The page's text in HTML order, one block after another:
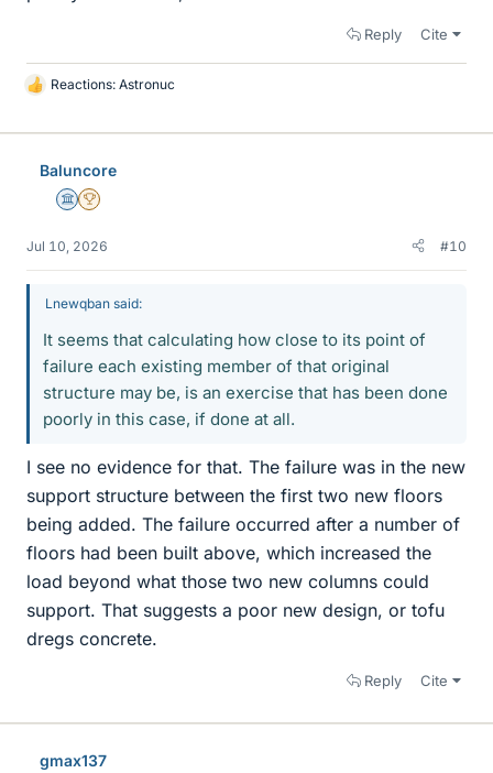
Reply Cite
L
k
Reactions: Astronuc
Baluncore
Science Advisor
2025 Award
Jul 10, 2026 #10
Lnewqban said:
It seems that calculating how close to its point of
failure each existing member of that original
structure may be, is an exercise that has been done
poorly in this case, if done at all.
I see no evidence for that. The failure was in the new
support structure between the first two new floors
being added. The failure occurred after a number of
floors had been built above, which increased the
load beyond what those two new columns could
support. That suggests a poor new design, or tofu
dregs concrete.
Reply Cite
gmax137